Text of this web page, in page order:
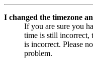
I changed the timezone
If you are sure you
time is still incorrect,
is incorrect. Please
problem.